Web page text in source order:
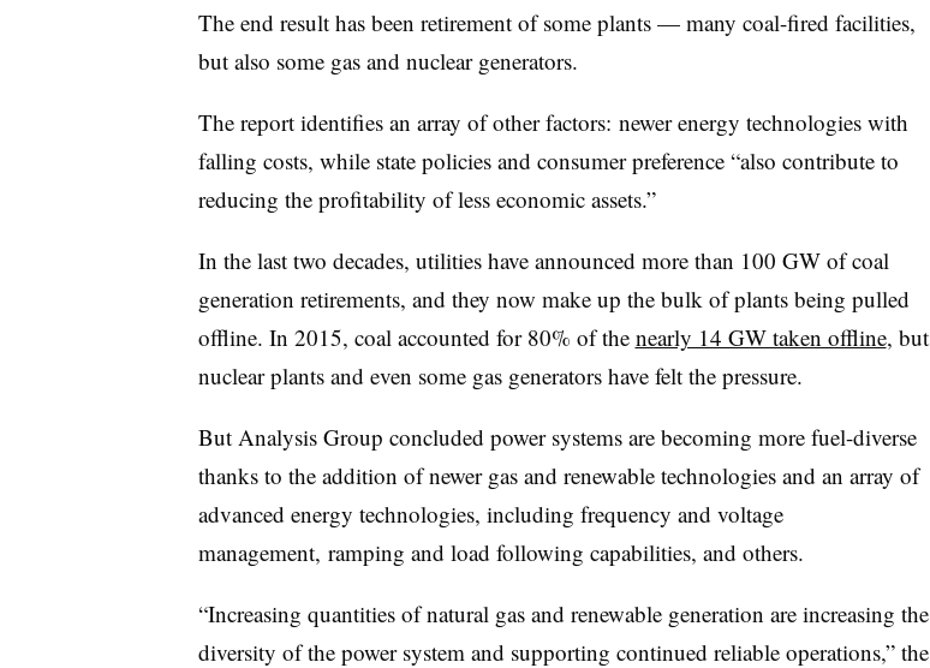
The end result has been retirement of some plants — many coal-fired facilities,
but also some gas and nuclear generators.
The report identifies an array of other factors: newer energy technologies with
falling costs, while state policies and consumer preference “also contribute to
reducing the profitability of less economic assets.”
In the last two decades, utilities have announced more than 100 GW of coal
generation retirements, and they now make up the bulk of plants being pulled
offline. In 2015, coal accounted for 80% of the nearly 14 GW taken offline, but
nuclear plants and even some gas generators have felt the pressure.
But Analysis Group concluded power systems are becoming more fuel-diverse
thanks to the addition of newer gas and renewable technologies and an array of
advanced energy technologies, including frequency and voltage
management, ramping and load following capabilities, and others.
“Increasing quantities of natural gas and renewable generation are increasing the
diversity of the power system and supporting continued reliable operations,” the